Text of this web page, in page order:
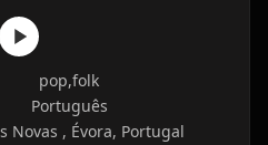
pop,folk
Português
Novas , Évora, Portugal